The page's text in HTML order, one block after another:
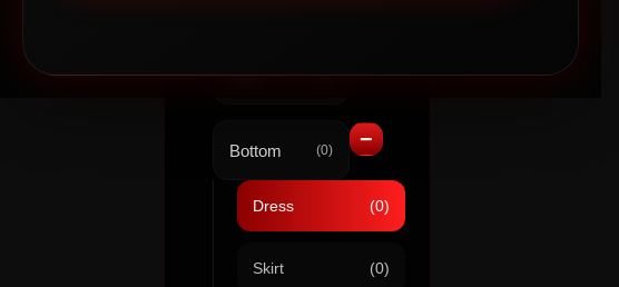
Top (0)
Bottom (0) −
Dress (0)
Skirt (0)